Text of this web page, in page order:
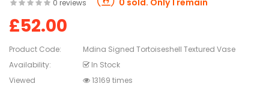
0 reviews 0 sold. Only 1 remain
£52.00
Product Code:
Mdina Signed Tortoiseshell Textured Vase
Availability:
In Stock
Viewed
13169 times